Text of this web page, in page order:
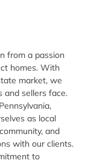
from a passion
homes. With
market, we
and sellers face.
as local
and
with our clients.
to